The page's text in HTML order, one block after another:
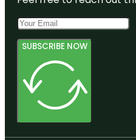
SUBSCRIBE NOW